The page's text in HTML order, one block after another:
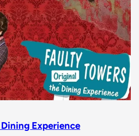
Experience